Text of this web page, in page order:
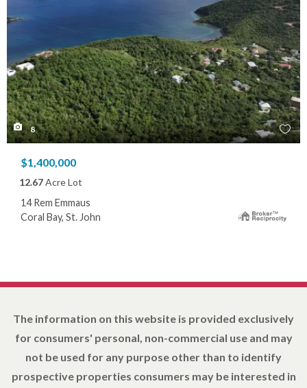
8
$1,400,000
12.67Acre Lot
14 Rem Emmaus
Coral Bay, St. John
The information on this website is provided exclusively
for consumers' personal, non-commercial use and may
not be used for any purpose other than to identify
prospective properties consumers may be interested in